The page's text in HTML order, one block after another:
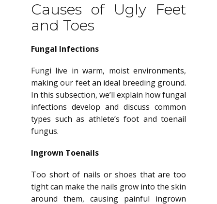
Causes of Ugly Feet
and Toes
Fungal Infections
Fungi live in warm, moist environments,
making our feet an ideal breeding ground.
In this subsection, we’ll explain how fungal
infections develop and discuss common
types such as athlete’s foot and toenail
fungus.
Ingrown Toenails
Too short of nails or shoes that are too
tight can make the nails grow into the skin
around them, causing painful ingrown